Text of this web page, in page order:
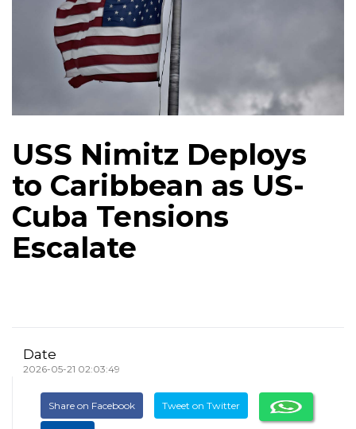
USS Nimitz Deploys
to Caribbean as US-
Cuba Tensions
Escalate
Date
2026-05-21 02:03:49
Share on Facebook Tweet on Twitter